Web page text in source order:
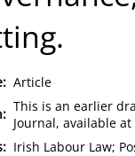
Article
This is an earlier
Journal, available
Irish Labour Law;